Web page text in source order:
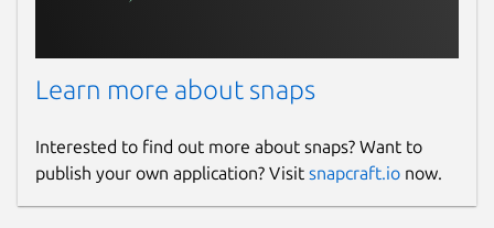
Learn more about snaps
Interested to find out more about snaps? Want to
publish your own application? Visit snapcraft.io now.